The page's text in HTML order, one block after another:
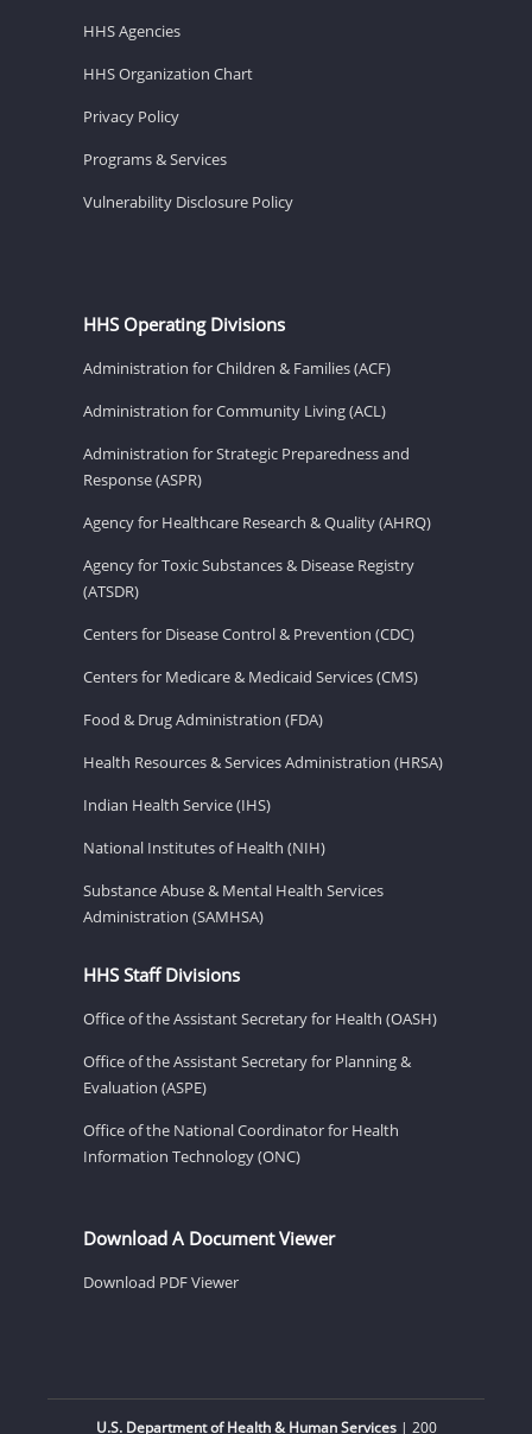
HHS Agencies
HHS Organization Chart
Privacy Policy
Programs & Services
Vulnerability Disclosure Policy
HHS Operating Divisions
Administration for Children & Families (ACF)
Administration for Community Living (ACL)
Administration for Strategic Preparedness and
Response (ASPR)
Agency for Healthcare Research & Quality (AHRQ)
Agency for Toxic Substances & Disease Registry
(ATSDR)
Centers for Disease Control & Prevention (CDC)
Centers for Medicare & Medicaid Services (CMS)
Food & Drug Administration (FDA)
Health Resources & Services Administration (HRSA)
Indian Health Service (IHS)
National Institutes of Health (NIH)
Substance Abuse & Mental Health Services
Administration (SAMHSA)
HHS Staff Divisions
Office of the Assistant Secretary for Health (OASH)
Office of the Assistant Secretary for Planning &
Evaluation (ASPE)
Office of the National Coordinator for Health
Information Technology (ONC)
Download A Document Viewer
Download PDF Viewer
U.S. Department of Health & Human Services| 200